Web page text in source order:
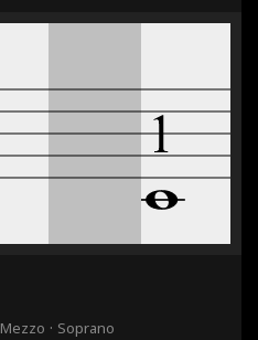
Mezzo · Soprano